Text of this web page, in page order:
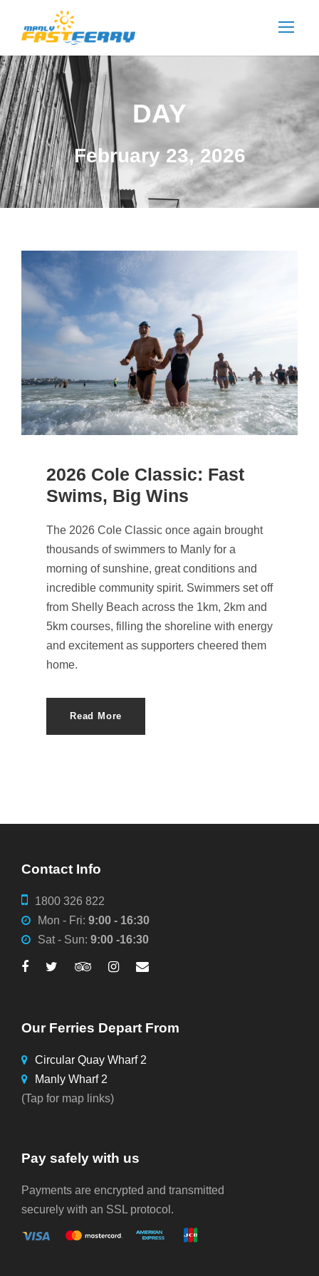
DAY
February 23, 2026
2026 Cole Classic: Fast
Swims, Big Wins
The 2026 Cole Classic once again brought
thousands of swimmers to Manly for a
morning of sunshine, great conditions and
incredible community spirit. Swimmers set off
from Shelly Beach across the 1km, 2km and
5km courses, filling the shoreline with energy
and excitement as supporters cheered them
home.
Read More
Contact Info
1800 326 822
Mon - Fri: 9:00 - 16:30
Sat - Sun: 9:00 -16:30
Our Ferries Depart From
Circular Quay Wharf 2
Manly Wharf 2
(Tap for map links)
Pay safely with us
Payments are encrypted and transmitted
securely with an SSL protocol.